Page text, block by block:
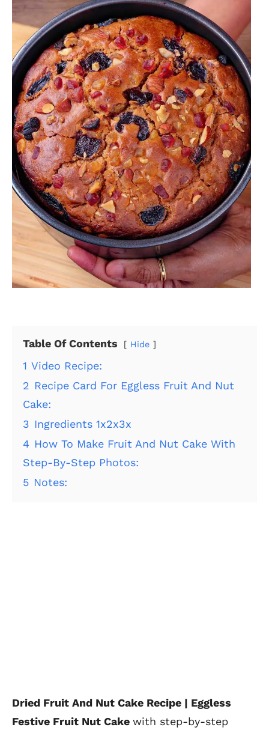
Table Of Contents Hide
1 Video Recipe:
2 Recipe Card For Eggless Fruit And Nut
Cake:
3 Ingredients 1x2x3x
4 How To Make Fruit And Nut Cake With
Step-By-Step Photos:
5 Notes:
Dried Fruit And Nut Cake Recipe | Eggless
Festive Fruit Nut Cake with step-by-step